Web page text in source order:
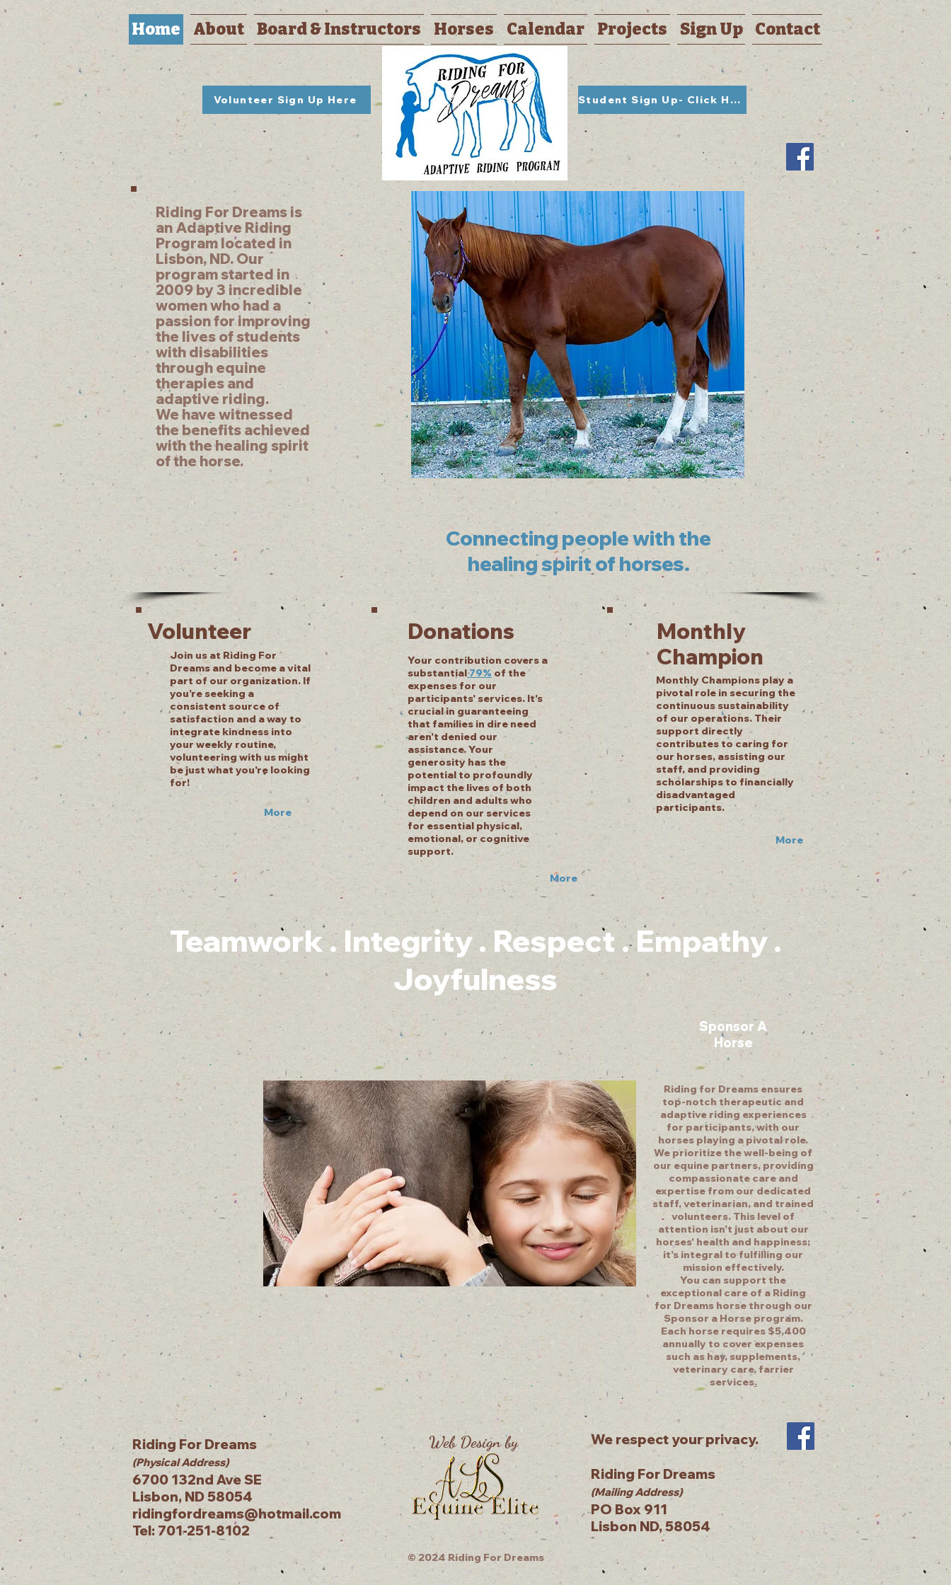
Home About Board & Instructors Horses Calendar Projects Sign Up Contact
Volunteer Sign Up Here Student Sign Up- Click Here
Riding For Dreams is
an Adaptive Riding
Program located in
Lisbon, ND. Our
program started in
2009 by 3 incredible
women who had a
passion for improving
the lives of students
with disabilities
through equine
therapies and
adaptive riding.
We have witnessed
the benefits achieved
with the healing spirit
of the horse.
Connecting people with the
healing spirit of horses.
Volunteer
Join us at Riding For
Dreams and become a vital
part of our organization. If
you're seeking a
consistent source of
satisfaction and a way to
integrate kindness into
your weekly routine,
volunteering with us might
be just what you're looking
for!
More
Donations
Your contribution covers a
substantial79% of the
expenses for our
participants' services. It's
crucial in guaranteeing
that families in dire need
aren't denied our
assistance. Your
generosity has the
potential to profoundly
impact the lives of both
children and adults who
depend on our services
for essential physical,
emotional, or cognitive
support.
More
Monthly
Champion
Monthly Champions play a
pivotal role in securing the
continuous sustainability
of our operations. Their
support directly
contributes to caring for
our horses, assisting our
staff, and providing
scholarships to financially
disadvantaged
participants.
More
Teamwork . Integrity . Respect . Empathy .
Joyfulness
Sponsor A
Horse
Riding for Dreams ensures
top-notch therapeutic and
adaptive riding experiences
for participants, with our
horses playing a pivotal role.
We prioritize the well-being of
our equine partners, providing
compassionate care and
expertise from our dedicated
staff, veterinarian, and trained
volunteers. This level of
attention isn't just about our
horses' health and happiness;
it's integral to fulfilling our
mission effectively.
You can support the
exceptional care of a Riding
for Dreams horse through our
Sponsor a Horse program.
Each horse requires $5,400
annually to cover expenses
such as hay, supplements,
veterinary care, farrier
services.
Riding For Dreams
(Physical Address)
6700 132nd Ave SE
Lisbon, ND 58054
ridingfordreams@hotmail.com
Tel: 701-251-8102
Web Design by We respect your privacy.
Riding For Dreams
(Mailing Address)
PO Box 911
Lisbon ND, 58054
© 2024 Riding For Dreams